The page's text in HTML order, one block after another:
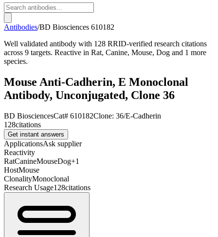
Antibodies/BD Biosciences 610182
Well validated antibody with 128 RRID-verified research citations
across 9 targets. Reactive in Rat, Canine, Mouse, Dog and 1 more
species.
Mouse Anti-Cadherin, E Monoclonal
Antibody, Unconjugated, Clone 36
BD BiosciencesCat# 610182Clone: 36/E-Cadherin
128citations
Get instant answers
ApplicationsAsk supplier
Reactivity
RatCanineMouseDog+1
HostMouse
ClonalityMonoclonal
Research Usage128citations